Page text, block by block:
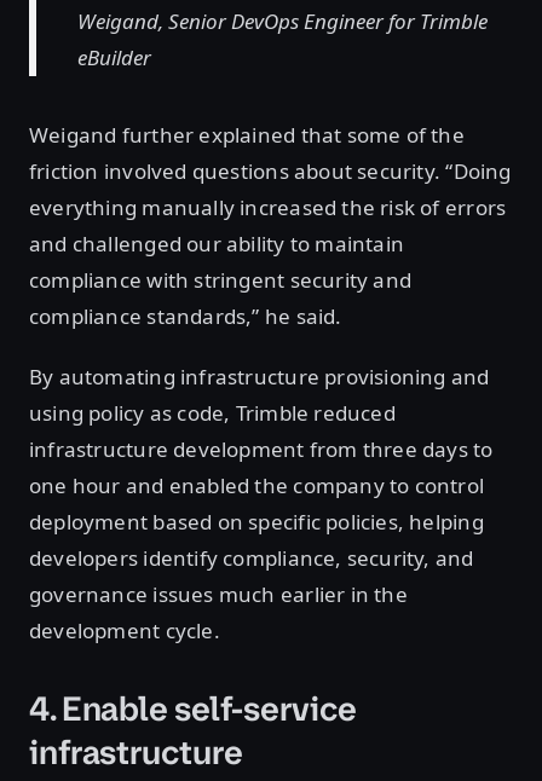
Weigand, Senior DevOps Engineer for Trimble
eBuilder
Weigand further explained that some of the
friction involved questions about security. “Doing
everything manually increased the risk of errors
and challenged our ability to maintain
compliance with stringent security and
compliance standards,” he said.
By automating infrastructure provisioning and
using policy as code, Trimble reduced
infrastructure development from three days to
one hour and enabled the company to control
deployment based on specific policies, helping
developers identify compliance, security, and
governance issues much earlier in the
development cycle.
4. Enable self-service
infrastructure